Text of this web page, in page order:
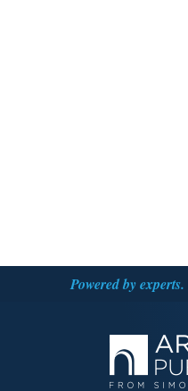
Powered by experts.